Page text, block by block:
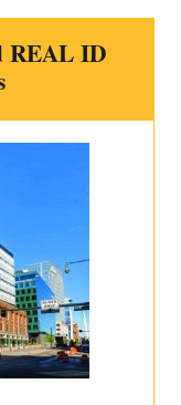
REAL ID